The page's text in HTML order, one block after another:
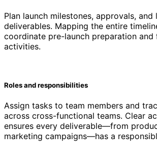
Plan launch milestones, approvals, and
deliverables. Mapping the entire
coordinate pre-launch preparation and
activities.
Roles and responsibilities
Assign tasks to team members and
across cross-functional teams. Clear
ensures every deliverable—from
marketing campaigns—has a